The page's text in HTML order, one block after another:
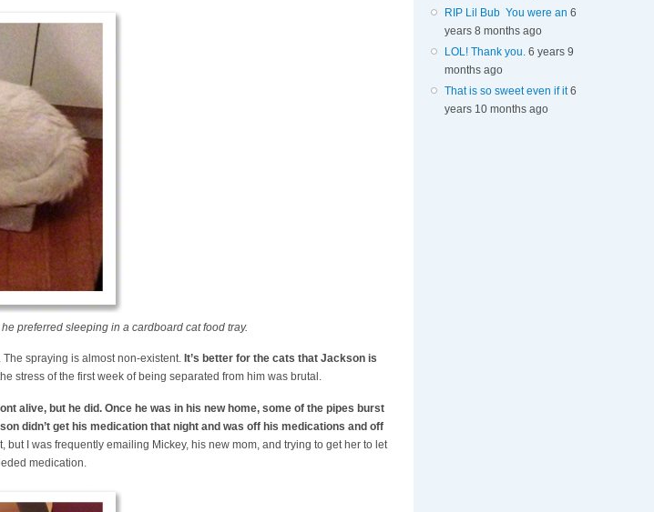
preferred sleeping in a cardboard cat food tray.
The spraying is almost non-existent. It’s better for the cats that Jackson is
stress of the first week of being separated from him was brutal.
alive, but he did. Once he was in his new home, some of the pipes burst
didn’t get his medication that night and was off his medications and off
but I was frequently emailing Mickey, his new mom, and trying to get her to let
medication.
RIP Lil Bub You were an 6
years 8 months ago
LOL! Thank you. 6 years 9
months ago
That is so sweet even if it 6
years 10 months ago